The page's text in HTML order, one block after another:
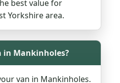
best value for
Yorkshire area.
in Mankinholes?
van in Mankinholes.